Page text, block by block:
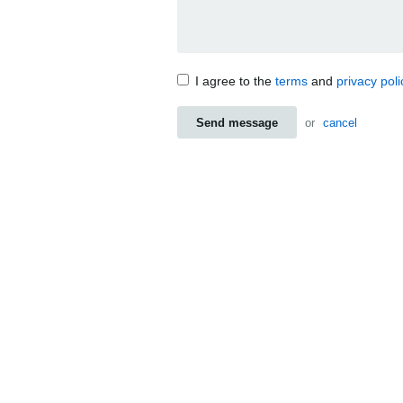
I agree to the terms and privacy
Send message or cancel